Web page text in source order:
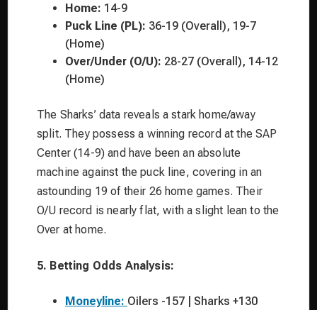
Home: 14-9
Puck Line (PL): 36-19 (Overall), 19-7
(Home)
Over/Under (O/U): 28-27 (Overall), 14-12
(Home)
The Sharks’ data reveals a stark home/away
split. They possess a winning record at the SAP
Center (14-9) and have been an absolute
machine against the puck line, covering in an
astounding 19 of their 26 home games. Their
O/U record is nearly flat, with a slight lean to the
Over at home.
5. Betting Odds Analysis:
Moneyline: Oilers -157 | Sharks +130